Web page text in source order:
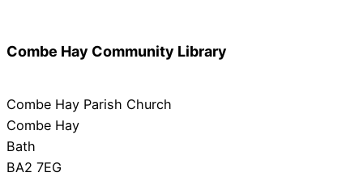
Combe Hay Community Library
Combe Hay Parish Church
Combe Hay
Bath
BA2 7EG